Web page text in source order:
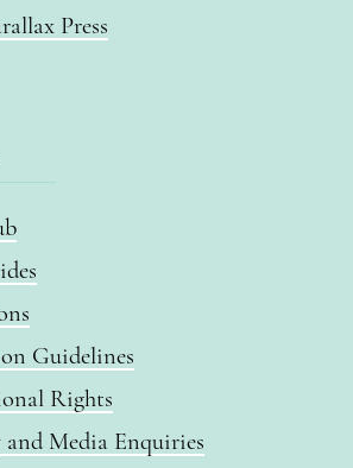
Press
Guidelines
Rights
Media Enquiries